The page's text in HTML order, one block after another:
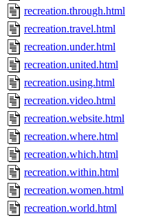
recreation.through.html
recreation.travel.html
recreation.under.html
recreation.united.html
recreation.using.html
recreation.video.html
recreation.website.html
recreation.where.html
recreation.which.html
recreation.within.html
recreation.women.html
recreation.world.html